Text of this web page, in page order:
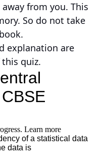
from you. This
So do not take
explanation are
quiz.